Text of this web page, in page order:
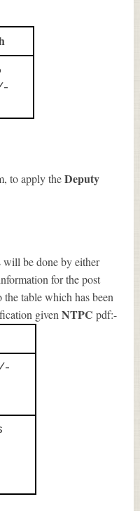
to apply theDeputy
will be done by either
for the post
the table which has been
givenNTPCpdf:-